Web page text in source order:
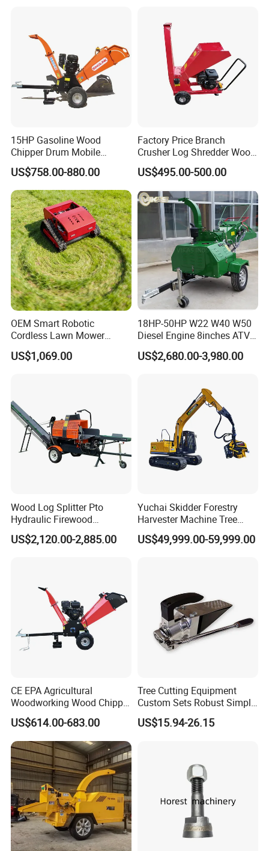
15HP Gasoline Wood
Chipper Drum Mobile
Shredder Drum Type Tree
Crushingtree Crusher with
Drum Type Chipper
US$758.00-880.00
Factory Price Branch
Crusher Log Shredder Wood
Chipper Machine
US$495.00-500.00
OEM Smart Robotic
Cordless Lawn Mower
Grass Mower for Lawn
Maintenance and Care
US$1,069.00
18HP-50HP W22 W40 W50
Diesel Engine 8inches ATV
Towable Mobile Cutting Log
Tree Pallet Crusher Shredder
US$2,680.00-3,980.00
Wood Log Splitter Pto
Hydraulic Firewood
Processor
US$2,120.00-2,885.00
Yuchai Skidder Forestry
Harvester Machine Tree
Cutting Machine Logging
Tree Harvester Ycf135FM
US$49,999.00-59,999.00
CE EPA Agricultural
Woodworking Wood Chipper
Forestry Machine Farm
Machinery Forestry Log
Splitter Gasoline Engine
Wood Chipper
US$614.00-683.00
Tree Cutting Equipment
Custom Sets Robust Simple
Steel Silver Lightest Tree
Felling Technique Jack
US$15.94-26.15